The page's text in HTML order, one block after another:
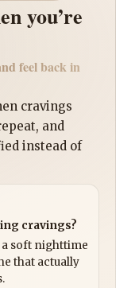
you’re
feel back in
cravings
and
instead of
cravings?
a soft nighttime
that actually